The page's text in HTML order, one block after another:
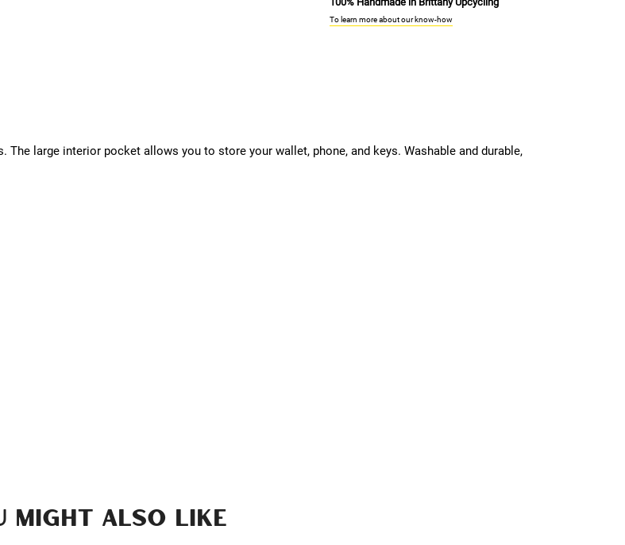
To learn more about our know-how
The large interior pocket allows you to store your wallet, phone, and keys. Washable and durable,
MIGHT ALSO LIKE